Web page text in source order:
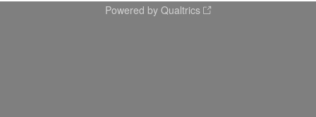
Powered by Qualtrics